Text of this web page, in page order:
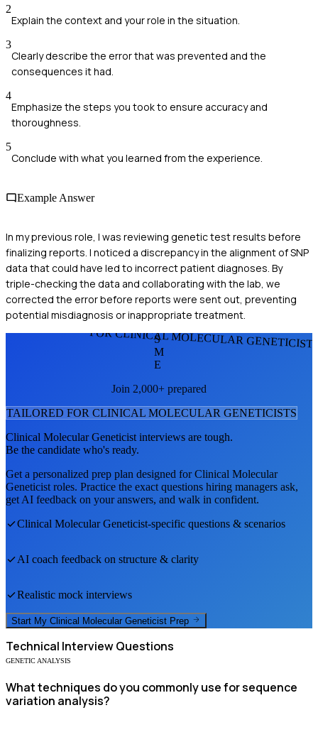
2
Explain the context and your role in the situation.
3
Clearly describe the error that was prevented and the
consequences it had.
4
Emphasize the steps you took to ensure accuracy and
thoroughness.
5
Conclude with what you learned from the experience.
Example Answer
In my previous role, I was reviewing genetic test results before
finalizing reports. I noticed a discrepancy in the alignment of SNP
data that could have led to incorrect patient diagnoses. By
triple-checking the data and collaborating with the lab, we
corrected the error before reports were sent out, preventing
potential misdiagnosis or inappropriate treatment.
FOR CLINICAL MOLECULAR
S
M
E
Join 2,000+ prepared
TAILORED FOR CLINICAL MOLECULAR GENETICISTS
Clinical Molecular Geneticist interviews are tough.
Be the candidate who's ready.
Get a personalized prep plan designed forClinical Molecular
Geneticist roles. Practice the exact questions hiring managers ask,
get AI feedback on your answers, and walk in confident.
Clinical Molecular Geneticist-specific questions & scenarios
AI coach feedback on structure & clarity
Realistic mock interviews
Start My Clinical Molecular Geneticist Prep
Technical Interview Questions
GENETIC ANALYSIS
What techniques do you commonly use for sequence
variation analysis?